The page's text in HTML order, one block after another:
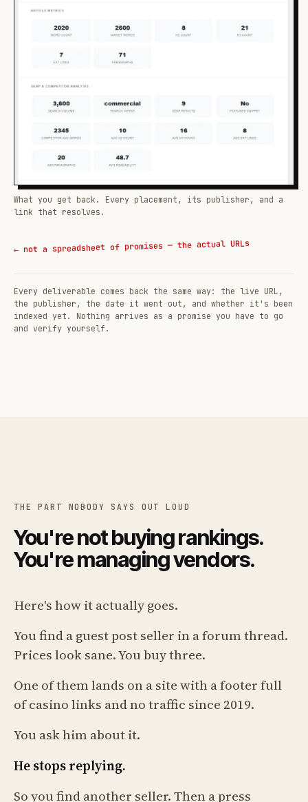
What you get back. Every placement, its publisher, and a
link that resolves.
← not a spreadsheet of promises — the actual URLs
Every deliverable comes back the same way: the live URL,
the publisher, the date it went out, and whether it's been
indexed yet. Nothing arrives as a promise you have to go
and verify yourself.
THE PART NOBODY SAYS OUT LOUD
You're not buying rankings.
You're managing vendors.
Here's how it actually goes.
You find a guest post seller in a forum thread.
Prices look sane. You buy three.
One of them lands on a site with a footer full
of casino links and no traffic since 2019.
You ask him about it.
He stops replying.
So you find another seller. Then a press